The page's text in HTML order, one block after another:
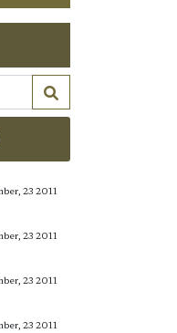
23 2011
23 2011
23 2011
23 2011